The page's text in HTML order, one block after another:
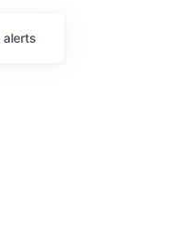
alerts